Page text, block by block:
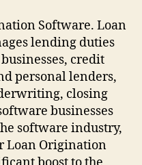
Software. Loan
lending duties
credit
personal lenders,
closing
businesses
software industry,
Loan Origination